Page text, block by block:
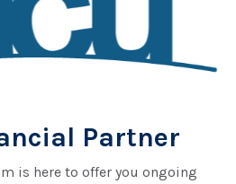
Partner
is here to offer you ongoing